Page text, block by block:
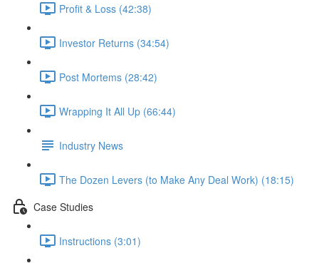
Profit & Loss (42:38)
Investor Returns (34:54)
Post Mortems (28:42)
Wrapping It All Up (66:44)
Industry News
The Dozen Levers (to Make Any Deal Work) (18:15)
Case Studies
Instructions (3:01)